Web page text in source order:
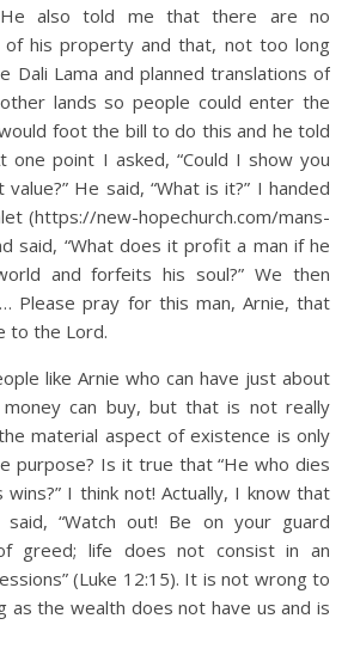
also told me that there are no
of his property and that, not too long
Dali Lama and planned translations of
lands so people could enter the
foot the bill to do this and he told
one point I asked, “Could I show you
He said, “What is it?” I handed
(https://new-hopechurch.com/mans-
said, “What does it profit a man if he
and forfeits his soul?” We then
Please pray for this man, Arnie, that
to the Lord.
like Arnie who can have just about
can buy, but that is not really
material aspect of existence is only
purpose? Is it true that “He who dies
I think not! Actually, I know that
“Watch out! Be on your guard
greed; life does not consist in an
(Luke 12:15). It is not wrong to
as the wealth does not have us and is